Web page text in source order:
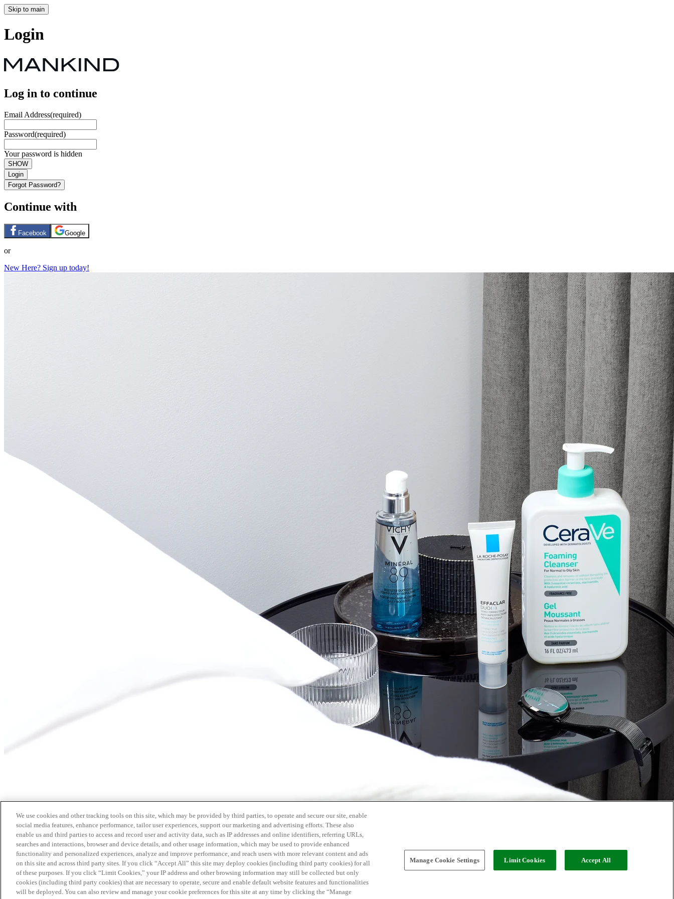
Skip to main
Login
Log in to continue
Email Address(required)
Password(required)
Your password is hidden
SHOW
Login
Forgot Password?
Continue with
Facebook Google
or
New Here? Sign up today!
We use cookies and other tracking tools on this site, which may be provided by third parties, to operate and secure our site, enable
social media features, enhance performance, tailor user experiences, support our marketing and advertising efforts. These also
enable us and third parties to access and record user and activity data, such as IP addresses and online identifiers, referring URLs,
searches and interactions, browser and device details, and other usage information, which may be used to provide enhanced
functionality and personalized experiences, analyze and improve performance, and reach users with more relevant content and ads
on this site and across third party sites. If you click “Accept All” this site may deploy cookies (including third party cookies) for all
of these purposes. If you click “Limit Cookies,” your IP address and other browsing information may still be collected but only
cookies (including third party cookies) that are necessary to operate, secure and enable default website features and functionalities
will be deployed. You can also review and manage your cookie preferences for this site at any time by clicking the “Manage
Manage Cookie Settings Limit Cookies Accept All